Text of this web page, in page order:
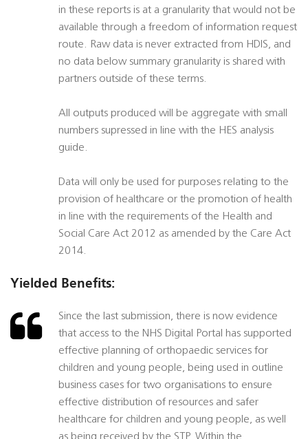
in these reports is at a granularity that would not be
available through a freedom of information request
route. Raw data is never extracted from HDIS, and
no data below summary granularity is shared with
partners outside of these terms.
All outputs produced will be aggregate with small
numbers supressed in line with the HES analysis
guide.
Data will only be used for purposes relating to the
provision of healthcare or the promotion of health
in line with the requirements of the Health and
Social Care Act 2012 as amended by the Care Act
2014.
Yielded Benefits:
Since the last submission, there is now evidence
that access to the NHS Digital Portal has supported
effective planning of orthopaedic services for
children and young people, being used in outline
business cases for two organisations to ensure
effective distribution of resources and safer
healthcare for children and young people, as well